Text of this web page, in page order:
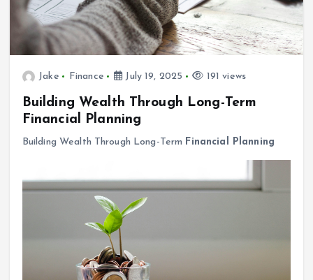
Jake Finance July 19, 2025 191 views
Building Wealth Through Long-Term
Financial Planning
Building Wealth Through Long-Term Financial Planning